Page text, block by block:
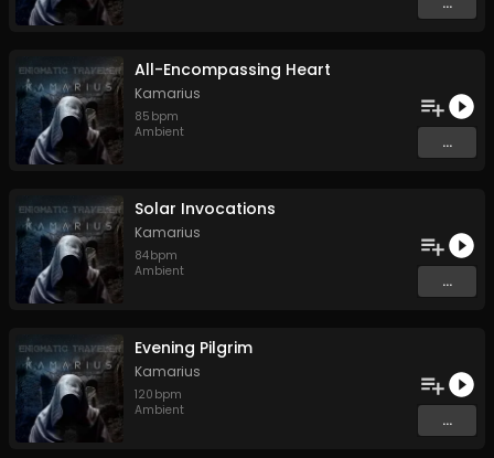
All-Encompassing Heart
Kamarius
85 bpm
Ambient
...
Solar Invocations
Kamarius
84bpm
Ambient
...
Evening Pilgrim
Kamarius
120 bpm
Ambient
...